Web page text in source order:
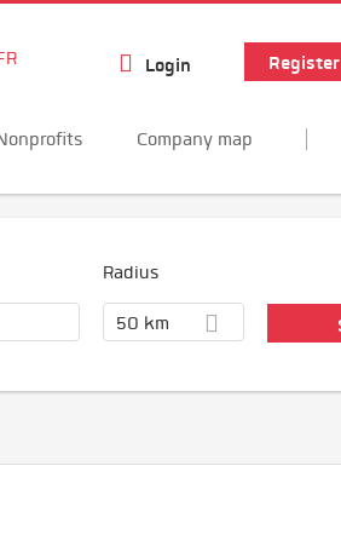
Login Register
Company map
Radius
50 km